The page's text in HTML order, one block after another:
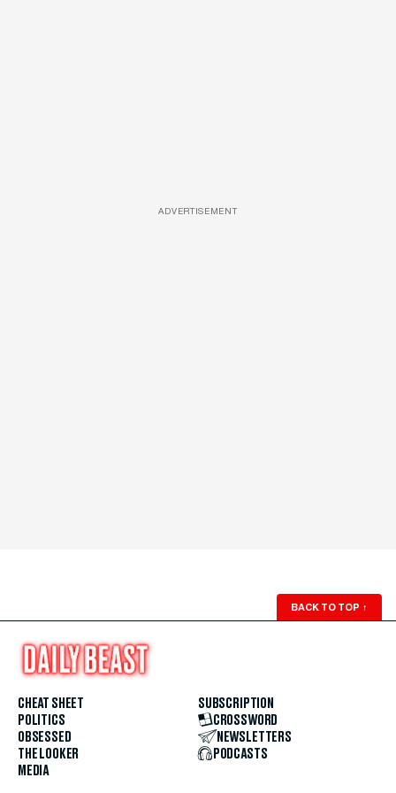
ADVERTISEMENT
BACK TO TOP ↑
CHEAT SHEET
POLITICS
OBSESSED
THE LOOKER
MEDIA
SUBSCRIPTION
CROSSWORD
NEWSLETTERS
PODCASTS